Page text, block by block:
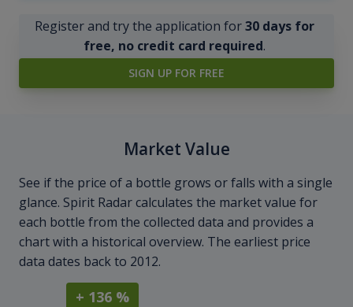
Register and try the application for30 days for
free, no credit card required.
SIGN UP FOR FREE
Market Value
See if the price of a bottle grows or falls with a single
glance. Spirit Radar calculates the market value for
each bottle from the collected data and provides a
chart with a historical overview. The earliest price
data dates back to 2012.
+ 136 %